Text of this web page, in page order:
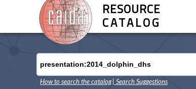
RESOURCE
CATALOG
How to search the catalog | Search Suggestions